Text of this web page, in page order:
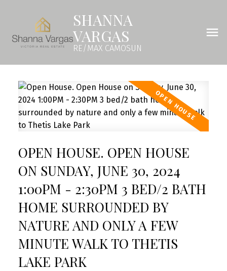
SHANNA
VARGAS
RE/MAX CAMOSUN
OPEN HOUSE. OPEN HOUSE
ON SUNDAY, JUNE 30, 2024
1:00PM - 2:30PM 3 BED/2 BATH
HOME SURROUNDED BY
NATURE AND ONLY A FEW
MINUTE WALK TO THETIS
LAKE PARK